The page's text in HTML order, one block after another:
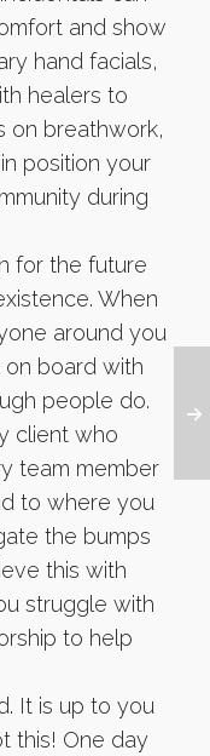
and show
hand facials,
healers to
on breathwork,
position your
during
for the future
When
around you
board with
people do.
client who
team member
to where you
the bumps
this with
struggle with
to help
It is up to you
this! One day